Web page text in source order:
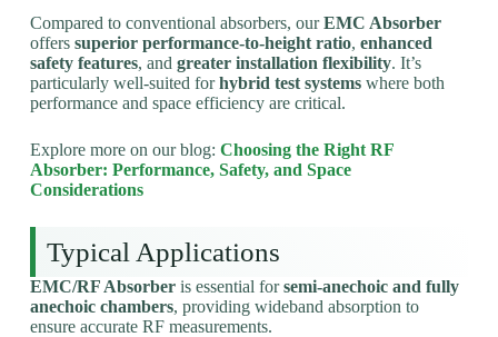
Compared to conventional absorbers, ourEMC Absorber
offers superior performance-to-height ratio, enhanced
safety features, and greater installation flexibility. It’s
particularly well-suited forhybrid test systemswhere both
performance and space efficiency are critical.
Explore more on our blog: Choosing the Right RF
Absorber: Performance, Safety, and Space
Considerations
Typical Applications
EMC/RF Absorberis essential forsemi-anechoic and fully
anechoic chambers, providing wideband absorption to
ensure accurate RF measurements.